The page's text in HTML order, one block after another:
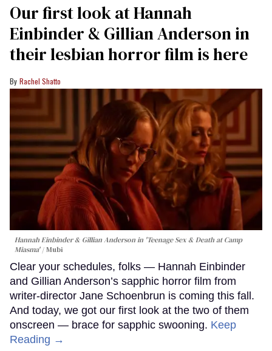
Our first look at Hannah
Einbinder & Gillian Anderson in
their lesbian horror film is here
Rachel Shatto
Hannah Einbinder & Gillian Anderson in 'Teenage Sex & Death at Camp
Miasma'
Mubi
Clear your schedules, folks — Hannah Einbinder
and Gillian Anderson’s sapphic horror film from
writer-director Jane Schoenbrun is coming this fall.
And today, we got our first look at the two of them
onscreen — brace for sapphic swooning. Keep
Reading →